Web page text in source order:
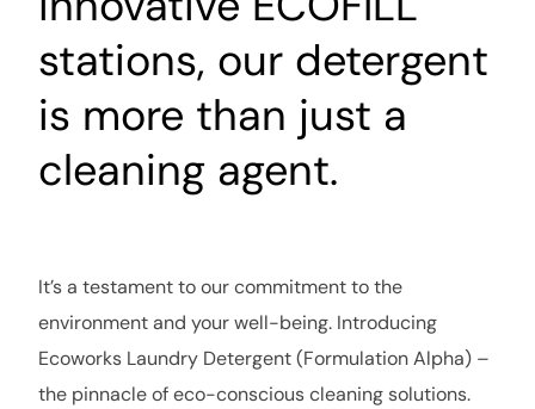
stations, our detergent
is more than just a
cleaning agent.
It’s a testament to our commitment to the
environment and your well-being. Introducing
Ecoworks Laundry Detergent (Formulation Alpha) –
the pinnacle of eco-conscious cleaning solutions.